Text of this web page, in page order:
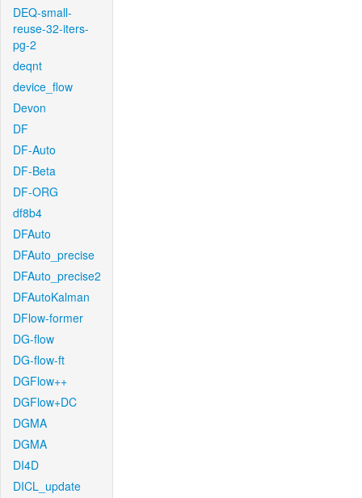
DEQ-small-
reuse-32-iters-
pg-2
deqnt
device_flow
Devon
DF
DF-Auto
DF-Beta
DF-ORG
df8b4
DFAuto
DFAuto_precise
DFAuto_precise2
DFAutoKalman
DFlow-former
DG-flow
DG-flow-ft
DGFlow++
DGFlow+DC
DGMA
DGMA
DI4D
DICL_update